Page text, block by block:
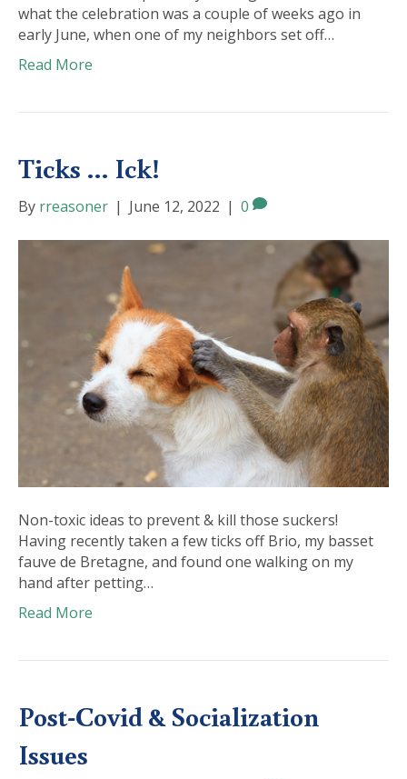
what the celebration was a couple of weeks ago in
early June, when one of my neighbors set off…
Read More
Ticks … Ick!
By rreasoner | June 12, 2022 | 0
Non-toxic ideas to prevent & kill those suckers!
Having recently taken a few ticks off Brio, my basset
fauve de Bretagne, and found one walking on my
hand after petting…
Read More
Post-Covid & Socialization
Issues